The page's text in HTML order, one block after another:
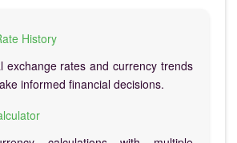
History
exchange rates and currency trends
informed financial decisions.